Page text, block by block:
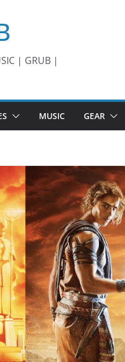
| GRUB |
MUSIC GEAR